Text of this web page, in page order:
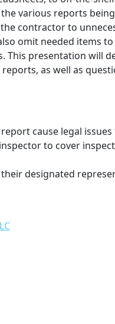
various reports
contractor to
omit needed items
This presentation will
as well as
cause legal
to cover
designated